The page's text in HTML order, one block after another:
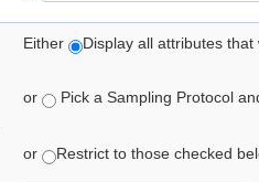
Either Display all attributes
or Pick a Sampling Protocol
or Restrict to those checked